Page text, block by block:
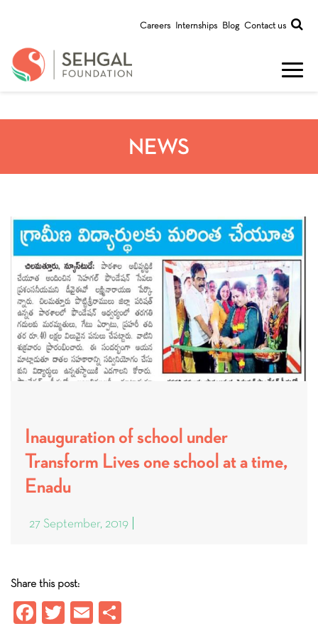
Careers Internships Blog Contact us
NEWS
Inauguration of school under
Transform Lives one school at a time,
Enadu
27 September, 2019
Share this post:
Fa T
E